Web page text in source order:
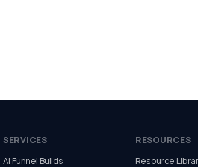
SERVICES
AI Funnel Builds
RESOURCES
Resource